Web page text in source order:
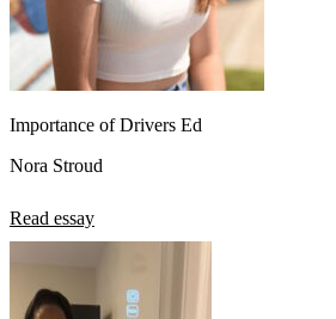
Importance of Drivers Ed
Nora Stroud
Read essay